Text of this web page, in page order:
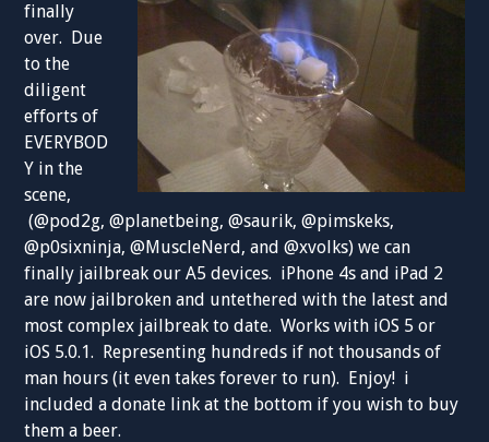
finally
over. Due
to the
diligent
efforts of
EVERYBOD
Y in the
scene,
(@pod2g, @planetbeing, @saurik, @pimskeks,
@p0sixninja, @MuscleNerd, and @xvolks) we can
finally jailbreak our A5 devices. iPhone 4s and iPad 2
are now jailbroken and untethered with the latest and
most complex jailbreak to date. Works with iOS 5 or
iOS 5.0.1. Representing hundreds if not thousands of
man hours (it even takes forever to run). Enjoy! i
included a donate link at the bottom if you wish to buy
them a beer.